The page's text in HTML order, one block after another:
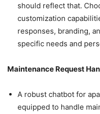
should reflect that.
customization
responses, branding,
specific needs and
Maintenance Request
A robust chatbot for
equipped to handle